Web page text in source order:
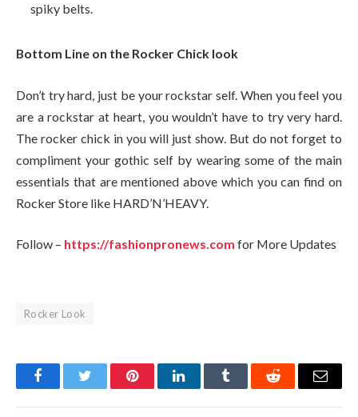
spiky belts.
Bottom Line on the Rocker Chick look
Don’t try hard, just be your rockstar self. When you feel you
are a rockstar at heart, you wouldn’t have to try very hard.
The rocker chick in you will just show. But do not forget to
compliment your gothic self by wearing some of the main
essentials that are mentioned above which you can find on
Rocker Store like HARD’N’HEAVY.
Follow – https://fashionpronews.com for More Updates
Rocker Look
FacebookTwitter PinterestLinkedInTumblr Reddit Email